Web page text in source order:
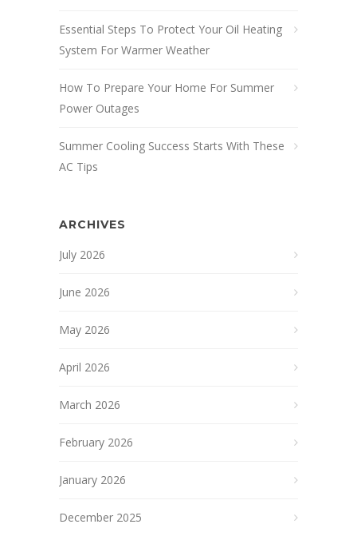
Essential Steps To Protect Your Oil Heating
System For Warmer Weather
How To Prepare Your Home For Summer
Power Outages
Summer Cooling Success Starts With These
AC Tips
ARCHIVES
July 2026
June 2026
May 2026
April 2026
March 2026
February 2026
January 2026
December 2025